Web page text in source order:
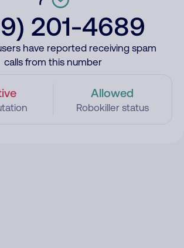
201-4689
have reported receiving spam
calls from this number
Allowed
Robokiller status